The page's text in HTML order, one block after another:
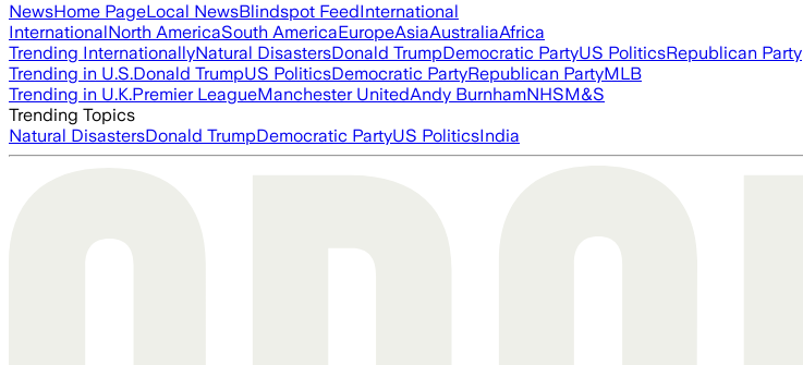
NewsHome PageLocal NewsBlindspot FeedInternational
InternationalNorth AmericaSouth AmericaEuropeAsiaAustraliaAfrica
Trending InternationallyNatural DisastersDonald TrumpDemocratic PartyUS PoliticsRepublican Party
Trending in U.S.Donald TrumpUS PoliticsDemocratic PartyRepublican PartyMLB
Trending in U.K.Premier LeagueManchester UnitedAndy BurnhamNHSM&S
Trending Topics
Natural DisastersDonald TrumpDemocratic PartyUS PoliticsIndia